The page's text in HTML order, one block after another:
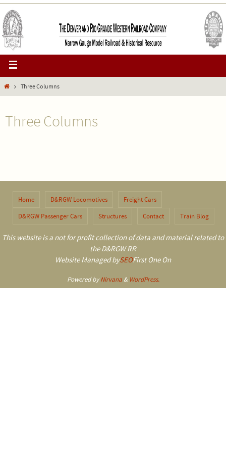
Three Columns
Three Columns
Home D&RGW Locomotives
Freight Cars
D&RGW Passenger Cars
Structures Contact Train Blog
This website is a not for profit collection of data and material related to
the D&RGW RR
Website Managed bySEOFirst One On
Powered byNirvana& WordPress.